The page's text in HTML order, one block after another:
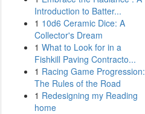
Introduction to Batter...
1 10d6 Ceramic Dice: A
Collector's Dream
1 What to Look for in a
Fishkill Paving Contracto...
1 Racing Game Progression:
The Rules of the Road
1 Redesigning my Reading
home